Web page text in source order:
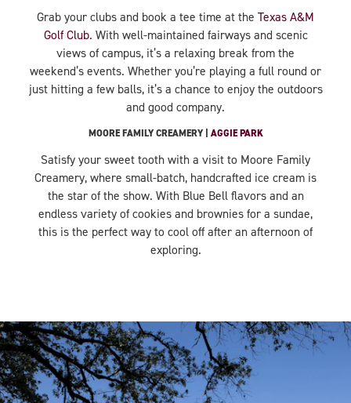
Grab your clubs and book a tee time at the Texas A&M
Golf Club. With well-maintained fairways and scenic
views of campus, it’s a relaxing break from the
weekend’s events. Whether you’re playing a full round or
just hitting a few balls, it’s a chance to enjoy the outdoors
and good company.
MOORE FAMILY CREAMERY | AGGIE PARK
Satisfy your sweet tooth with a visit to Moore Family
Creamery, where small-batch, handcrafted ice cream is
the star of the show. With Blue Bell flavors and an
endless variety of cookies and brownies for a sundae,
this is the perfect way to cool off after an afternoon of
exploring.